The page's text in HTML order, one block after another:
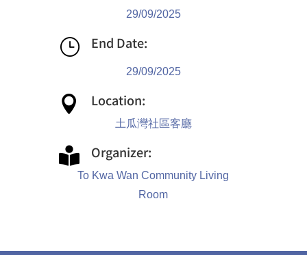
29/09/2025
} End Date:
29/09/2025
 Location:
土瓜灣社區客廳
 Organizer:
To Kwa Wan Community Living
Room